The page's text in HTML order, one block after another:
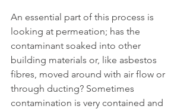
An essential part of this process is
looking at permeation; has the
contaminant soaked into other
building materials or, like asbestos
fibres, moved around with air flow or
through ducting? Sometimes
contamination is very contained and